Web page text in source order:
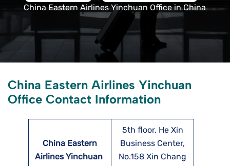
China Eastern Airlines Yinchuan Office in China
China Eastern Airlines Yinchuan
Office Contact Information
China Eastern
Airlines Yinchuan
5th floor, He Xin
Business Center,
No.158 Xin Chang